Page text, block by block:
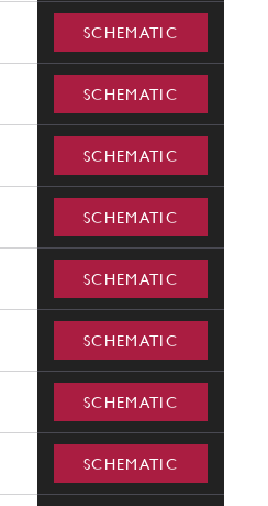
SCHEMATIC
SCHEMATIC
SCHEMATIC
SCHEMATIC
SCHEMATIC
SCHEMATIC
SCHEMATIC
SCHEMATIC